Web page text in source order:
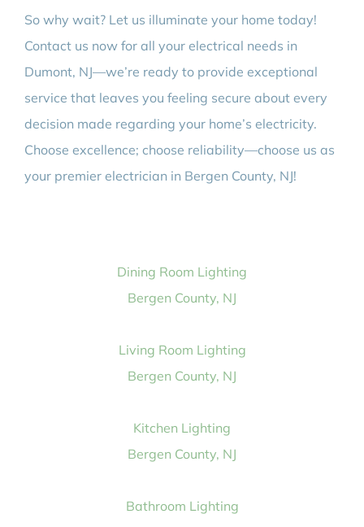
So why wait? Let us illuminate your home today!
Contact us now for all your electrical needs in
Dumont, NJ—we’re ready to provide exceptional
service that leaves you feeling secure about every
decision made regarding your home’s electricity.
Choose excellence; choose reliability—choose us as
your premier electrician in Bergen County, NJ!
Dining Room Lighting
Bergen County, NJ
Living Room Lighting
Bergen County, NJ
Kitchen Lighting
Bergen County, NJ
Bathroom Lighting